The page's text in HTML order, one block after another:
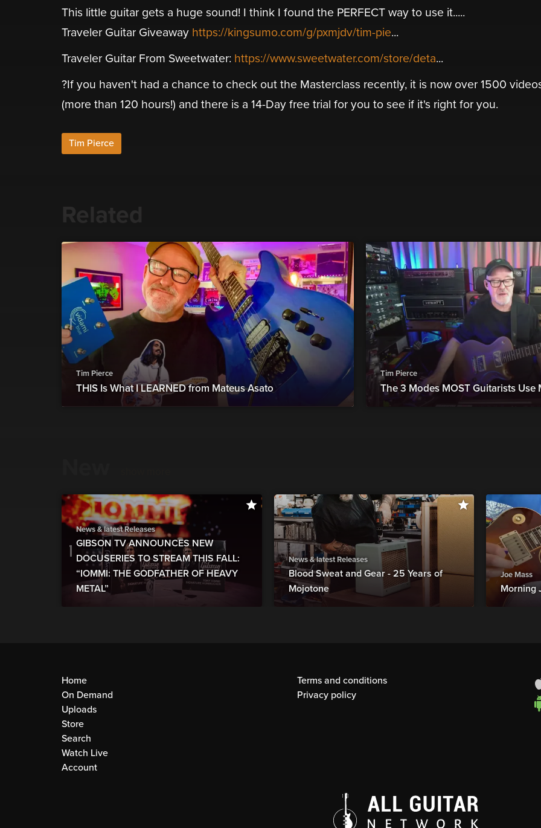
This little guitar gets a huge sound! I think I found the PERFECT way to use it.....
Traveler Guitar Giveaway https://kingsumo.com/g/pxmjdv/tim-pie...
Traveler Guitar From Sweetwater: https://www.sweetwater.com/store/deta...
?If you haven't had a chance to check out the Masterclass recently, it is now over 1500
(more than 120 hours!) and there is a 14-Day free trial for you to see if it's right for you.
Tim Pierce
Tim Pierce
THIS Is What I LEARNED from Mateus Asato
Tim Pierce
The 3 Modes MOST Guitarists Use
News & latest Releases
GIBSON TV ANNOUNCES NEW
DOCUSERIES TO STREAM THIS FALL:
“IOMMI: THE GODFATHER OF HEAVY
METAL”
News & latest Releases
Blood Sweat and Gear - 25 Years of
Mojotone
Joe Mass
Morning
Home
On Demand
Uploads
Store
Search
Watch Live
Account
Terms and conditions
Privacy policy